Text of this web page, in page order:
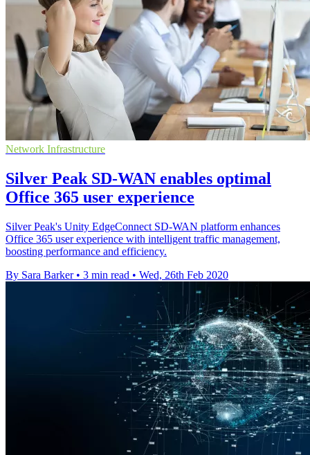
Network Infrastructure
Silver Peak SD-WAN enables optimal
Office 365 user experience
Silver Peak's Unity EdgeConnect SD-WAN platform enhances
Office 365 user experience with intelligent traffic management,
boosting performance and efficiency.
By Sara Barker • 3 min read • Wed, 26th Feb 2020